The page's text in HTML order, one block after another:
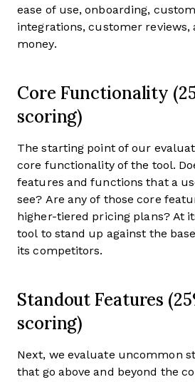
ease of use, onboarding,
integrations, customer reviews,
money.
Core Functionality
scoring)
The starting point of our
core functionality of the tool.
features and functions that a
see? Are any of those core
higher-tiered pricing plans? At
tool to stand up against the
its competitors.
Standout Features
scoring)
Next, we evaluate uncommon
that go above and beyond the